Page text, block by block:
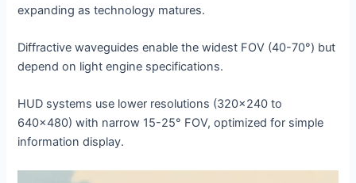
expanding as technology matures.
Diffractive waveguides enable the widest FOV (40-70°) but
depend on light engine specifications.
HUD systems use lower resolutions (320×240 to
640×480) with narrow 15-25° FOV, optimized for simple
information display.